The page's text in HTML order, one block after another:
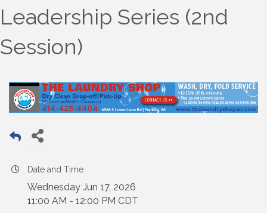
Leadership Series (2nd
Session)
Date and Time
Wednesday Jun 17, 2026
11:00 AM - 12:00 PM CDT